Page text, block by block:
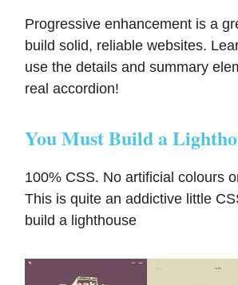
Progressive enhancement is a
build solid, reliable websites.
use the details and summary
real accordion!
You Must Build a
100% CSS. No artificial colours
This is quite an addictive little
build a lighthouse